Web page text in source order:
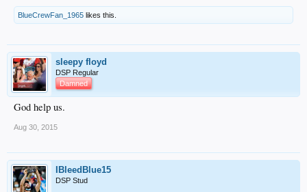
BlueCrewFan_1965 likes this.
sleepy floyd
DSP Regular
Damned
God help us.
Aug 30, 2015
IBleedBlue15
DSP Stud